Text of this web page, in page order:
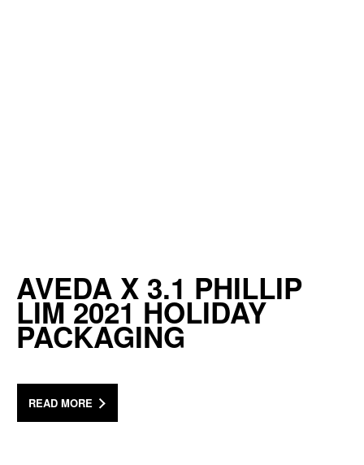
AVEDA X 3.1 PHILLIP
LIM 2021 HOLIDAY
PACKAGING
READ MORE